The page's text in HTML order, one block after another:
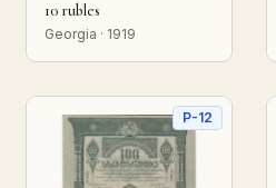
10 rubles
Georgia · 1919
P-12